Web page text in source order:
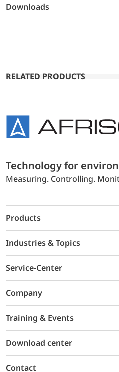
Downloads
RELATED PRODUCTS
Technology for
Measuring. Controlling.
Products
Industries & Topics
Service-Center
Company
Training & Events
Download center
Contact